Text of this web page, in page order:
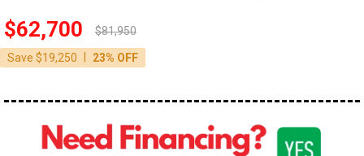
150,000 - 200,000
over 200,000
$62,700 $81,950
Save $19,250 23% OFF